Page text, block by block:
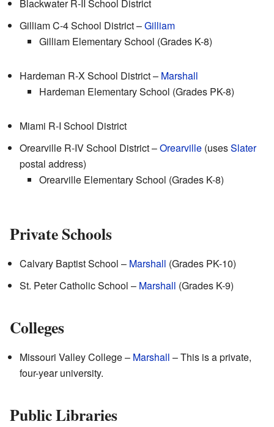
Blackwater R-II School District
Gilliam C-4 School District –Gilliam
Gilliam Elementary School (Grades K-8)
Hardeman R-X School District – Marshall
Hardeman Elementary School (Grades PK-8)
Miami R-I School District
Orearville R-IV School District –Orearville (usesSlater
postal address)
Orearville Elementary School (Grades K-8)
Private Schools
Calvary Baptist School – Marshall (Grades PK-10)
St. Peter Catholic School – Marshall (Grades K-9)
Colleges
Missouri Valley College – Marshall – This is a private,
four-year university.
Public Libraries